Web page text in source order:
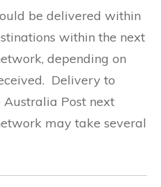
be delivered within
within the next
depending on
Delivery to
Australia Post next
may take several